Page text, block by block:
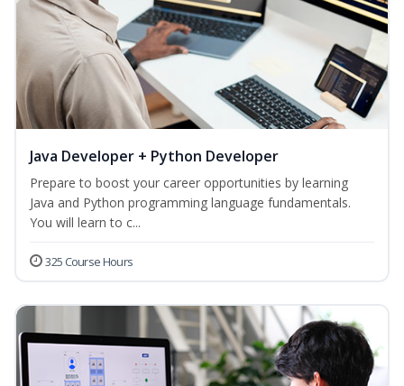
Java Developer + Python Developer
Prepare to boost your career opportunities by learning
Java and Python programming language fundamentals.
You will learn to c...
325 Course Hours